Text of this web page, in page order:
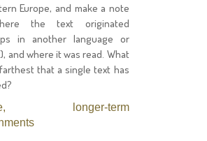
Europe, and make a note
the text originated
in another language or
and where it was read. What
that a single text has
longer-term